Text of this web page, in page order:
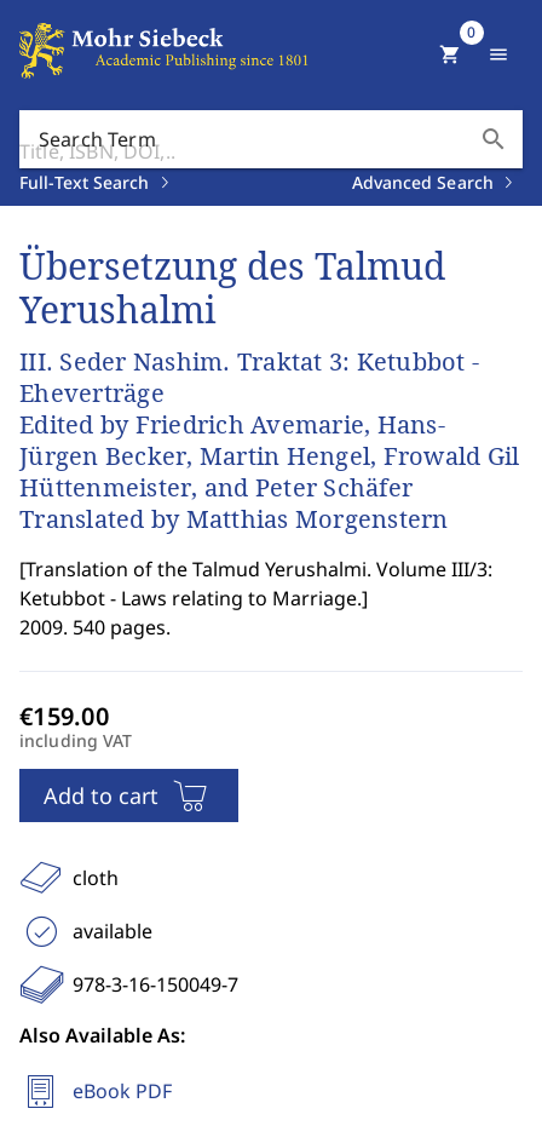
Search Term search
Full-Text Search Advanced Search
shopping_cart
0
menu
Übersetzung des Talmud
Yerushalmi
III. Seder Nashim. Traktat 3: Ketubbot -
Eheverträge
Edited by Friedrich Avemarie, Hans-
Jürgen Becker, Martin Hengel, Frowald Gil
Hüttenmeister, and Peter Schäfer
Translated by Matthias Morgenstern
[Translation of the Talmud Yerushalmi. Volume III/3:
Ketubbot - Laws relating to Marriage.]
2009. 540 pages.
including VAT
Add to cart
cloth
available
978-3-16-150049-7
Also Available As:
eBook PDF